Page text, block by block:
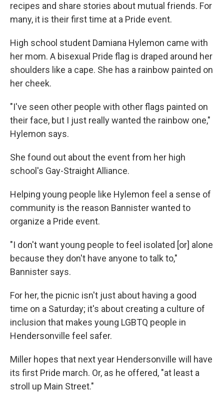
recipes and share stories about mutual friends. For
many, it is their first time at a Pride event.
High school student Damiana Hylemon came with
her mom. A bisexual Pride flag is draped around her
shoulders like a cape. She has a rainbow painted on
her cheek.
"I've seen other people with other flags painted on
their face, but I just really wanted the rainbow one,"
Hylemon says.
She found out about the event from her high
school's Gay-Straight Alliance.
Helping young people like Hylemon feel a sense of
community is the reason Bannister wanted to
organize a Pride event.
"I don't want young people to feel isolated [or] alone
because they don't have anyone to talk to,"
Bannister says.
For her, the picnic isn't just about having a good
time on a Saturday; it's about creating a culture of
inclusion that makes young LGBTQ people in
Hendersonville feel safer.
Miller hopes that next year Hendersonville will have
its first Pride march. Or, as he offered, "at least a
stroll up Main Street."